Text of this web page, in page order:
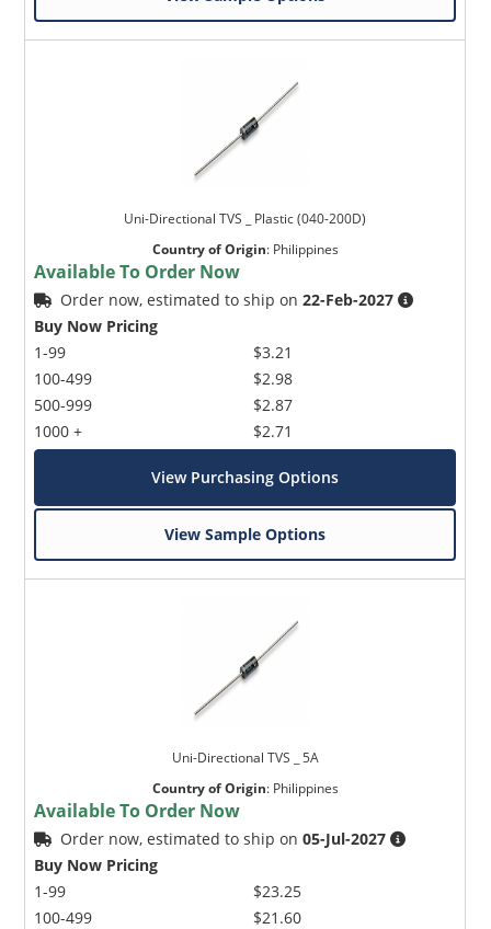
Uni-Directional TVS _ Plastic (040-200D)
Country of Origin: Philippines
Available To Order Now
Order now, estimated to ship on22-Feb-2027
Buy Now Pricing
1-99
100-499
500-999
1000 +
$3.21
$2.98
$2.87
$2.71
View Purchasing Options
View Sample Options
Uni-Directional TVS _ 5A
Country of Origin: Philippines
Available To Order Now
Order now, estimated to ship on05-Jul-2027
Buy Now Pricing
1-99
100-499
$23.25
$21.60